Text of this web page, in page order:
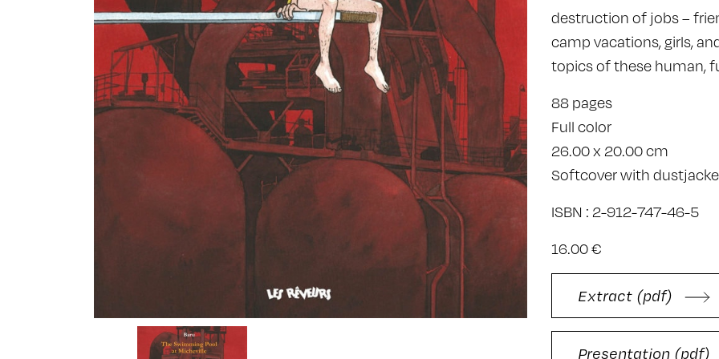
destruction of jobs –
camp vacations, girls,
topics of these human,
88 pages
Full color
26.00 x 20.00 cm
Softcover with
ISBN : 2-912-747-46-5
16.00 €
Extract (pdf)
Presentation (pdf)